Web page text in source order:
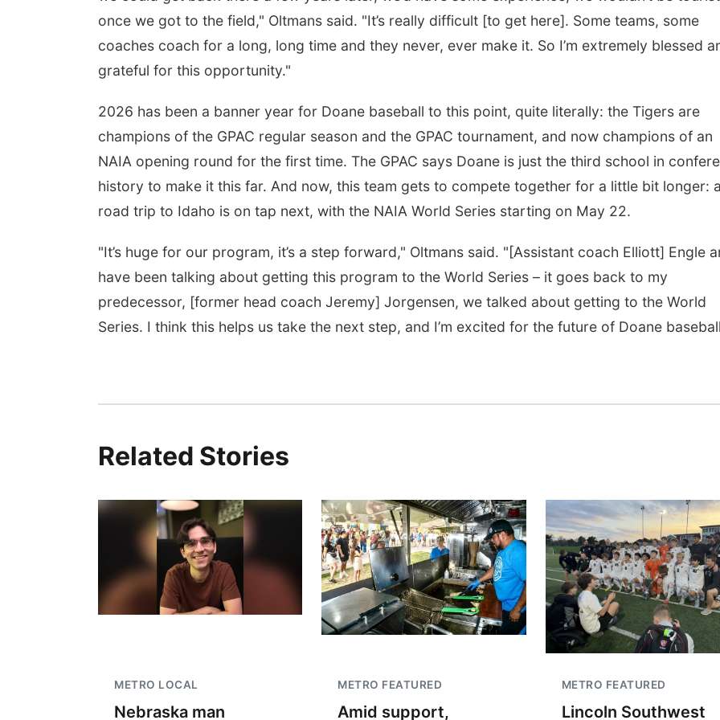
once we got to the field," Oltmans said. "It’s really difficult [to get here]. Some teams, some
coaches coach for a long, long time and they never, ever make it. So I’m extremely blessed
grateful for this opportunity."
2026 has been a banner year for Doane baseball to this point, quite literally: the Tigers are
champions of the GPAC regular season and the GPAC tournament, and now champions of an
NAIA opening round for the first time. The GPAC says Doane is just the third school in
history to make it this far. And now, this team gets to compete together for a little bit longer: a
road trip to Idaho is on tap next, with the NAIA World Series starting on May 22.
"It’s huge for our program, it’s a step forward," Oltmans said. "[Assistant coach Elliott] Engle
have been talking about getting this program to the World Series – it goes back to my
predecessor, [former head coach Jeremy] Jorgensen, we talked about getting to the World
Series. I think this helps us take the next step, and I’m excited for the future of Doane
Related Stories
METRO LOCAL
Nebraska man
METRO FEATURED
Amid support,
METRO FEATURED
Lincoln Southwest